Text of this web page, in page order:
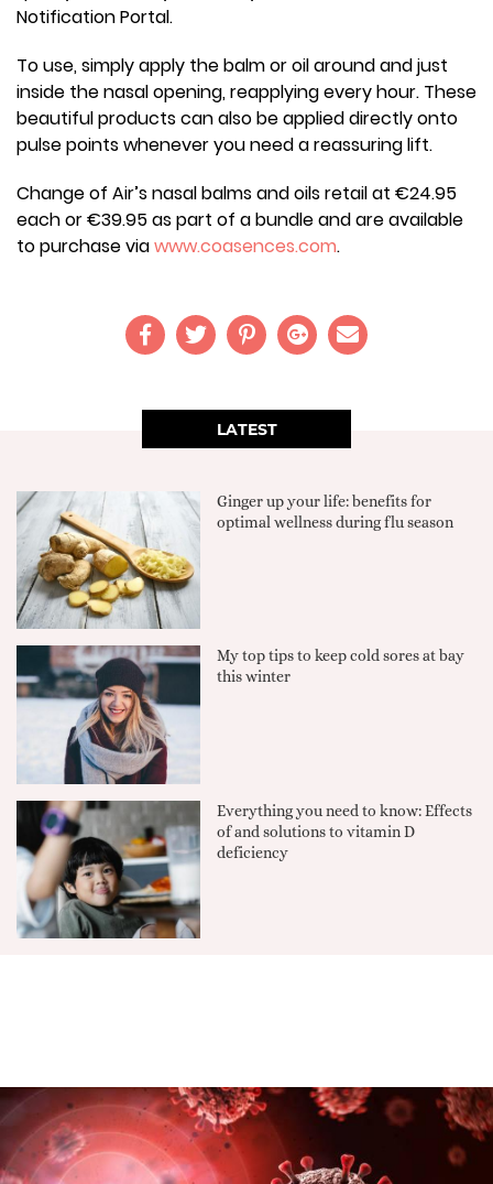
Notification Portal.
To use, simply apply the balm or oil around and just
inside the nasal opening, reapplying every hour. These
beautiful products can also be applied directly onto
pulse points whenever you need a reassuring lift.
Change of Air’s nasal balms and oils retail at €24.95
each or €39.95 as part of a bundle and are available
to purchase viawww.coasences.com.
LATEST
Ginger up your life: benefits for
optimal wellness during flu season
My top tips to keep cold sores at bay
this winter
Everything you need to know: Effects
of and solutions to vitamin D
deficiency